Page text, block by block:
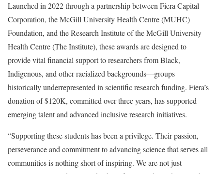
Launched in 2022 through a partnership between Fiera Capital
Corporation, the McGill University Health Centre (MUHC)
Foundation, and the Research Institute of the McGill University
Health Centre (The Institute), these awards are designed to
provide vital financial support to researchers from Black,
Indigenous, and other racialized backgrounds—groups
historically underrepresented in scientific research funding. Fiera’s
donation of $120K, committed over three years, has supported
emerging talent and advanced inclusive research initiatives.
“Supporting these students has been a privilege. Their passion,
perseverance and commitment to advancing science that serves all
communities is nothing short of inspiring. We are not just